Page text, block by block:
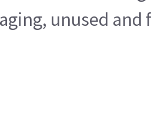
unused